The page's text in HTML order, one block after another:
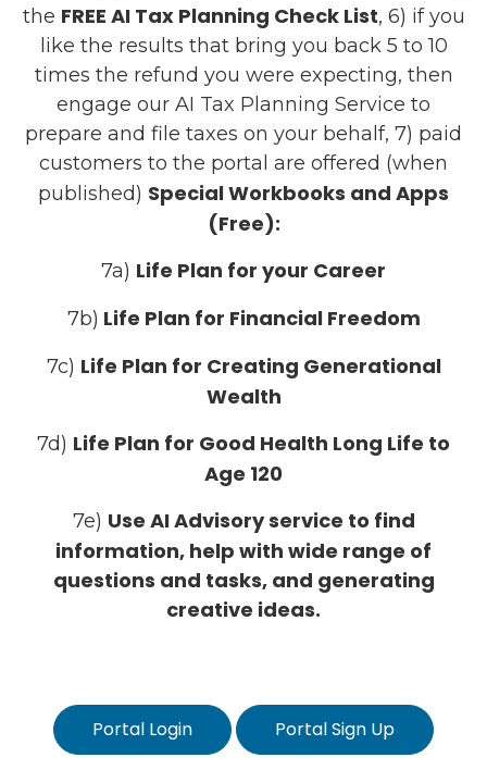
the FREE AI Tax Planning Check List, 6) if you
like the results that bring you back 5 to 10
times the refund you were expecting, then
engage our AI Tax Planning Service to
prepare and file taxes on your behalf, 7) paid
customers to the portal are offered (when
published) Special Workbooks and Apps
(Free):
7a) Life Plan for your Career
7b) Life Plan for Financial Freedom
7c) Life Plan for Creating Generational
Wealth
7d) Life Plan for Good Health Long Life to
Age 120
7e) Use AI Advisory service to find
information, help with wide range of
questions and tasks, and generating
creative ideas.
Portal Login Portal Sign Up